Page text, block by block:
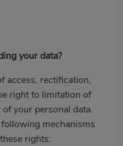
your data?
access, rectification,
right to limitation of
your personal data.
mechanisms
rights: